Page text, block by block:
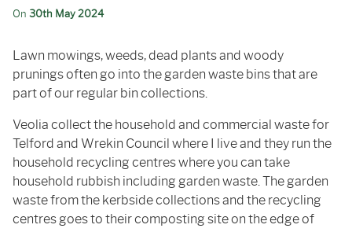
On 30th May 2024
Lawn mowings, weeds, dead plants and woody
prunings often go into the garden waste bins that are
part of our regular bin collections.
Veolia collect the household and commercial waste for
Telford and Wrekin Council where I live and they run the
household recycling centres where you can take
household rubbish including garden waste. The garden
waste from the kerbside collections and the recycling
centres goes to their composting site on the edge of